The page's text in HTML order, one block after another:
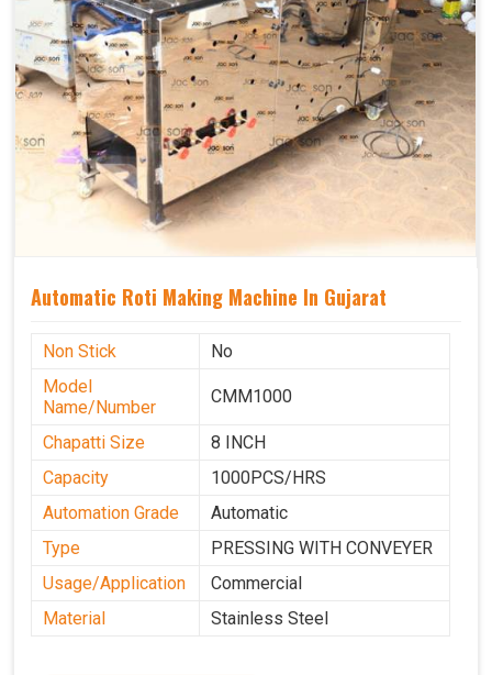
Automatic Roti Making Machine In Gujarat
Non Stick
No
Model
Name/Number
CMM1000
Chapatti Size
8 INCH
Capacity
1000PCS/HRS
Automation Grade
Automatic
Type
PRESSING WITH CONVEYER
Usage/Application
Commercial
Material
Stainless Steel